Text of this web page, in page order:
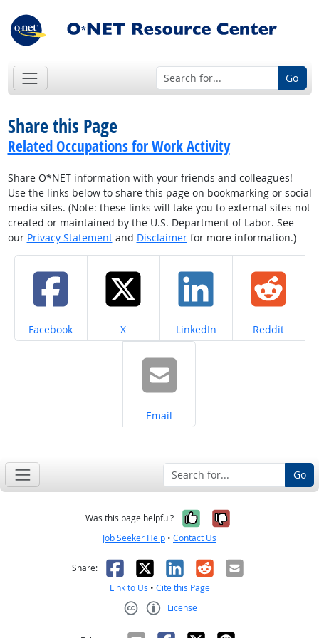
Go
Share this Page
Related Occupations for Work Activity
Share O*NET information with your friends and colleagues!
Use the links below to share this page on bookmarking or social
media sites. (Note: these links will take you to external sites not
created or maintained by the U.S. Department of Labor. See
our Privacy Statementand Disclaimerfor more information.)
Share on
Facebook Share on
X Share on
LinkedIn Share on
Reddit
Share on
Email
Go
Was this page helpful? Yes, it was
No, it was
Job Seeker Help • Contact Us
Share: Facebook
X LinkedIn
RedditEmail
Link to Us • Cite this Page
License